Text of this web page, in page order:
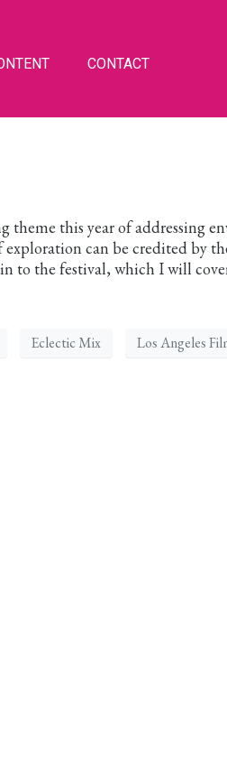
CONTACT
theme this year of addressing
exploration can be credited by
to the festival, which I will
Eclectic Mix
Los Angeles